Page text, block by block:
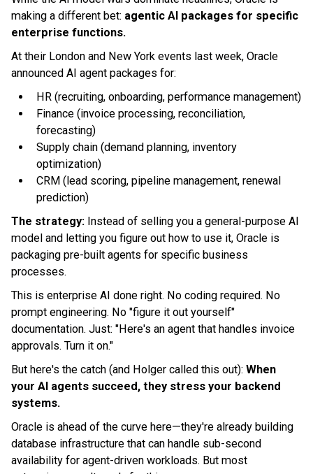
making a different bet: agentic AI packages for specific
enterprise functions.
At their London and New York events last week, Oracle
announced AI agent packages for:
HR (recruiting, onboarding, performance management)
Finance (invoice processing, reconciliation,
forecasting)
Supply chain (demand planning, inventory
optimization)
CRM (lead scoring, pipeline management, renewal
prediction)
The strategy: Instead of selling you a general-purpose AI
model and letting you figure out how to use it, Oracle is
packaging pre-built agents for specific business
processes.
This is enterprise AI done right. No coding required. No
prompt engineering. No "figure it out yourself"
documentation. Just: "Here's an agent that handles invoice
approvals. Turn it on."
But here's the catch (and Holger called this out): When
your AI agents succeed, they stress your backend
systems.
Oracle is ahead of the curve here—they're already building
database infrastructure that can handle sub-second
availability for agent-driven workloads. But most